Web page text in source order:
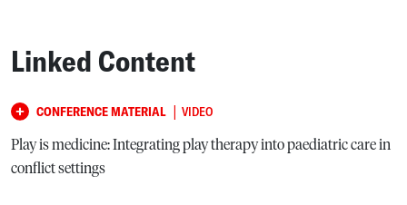
Linked Content
CONFERENCE MATERIAL | VIDEO
Play is medicine: Integrating play therapy into paediatric care in
conflict settings